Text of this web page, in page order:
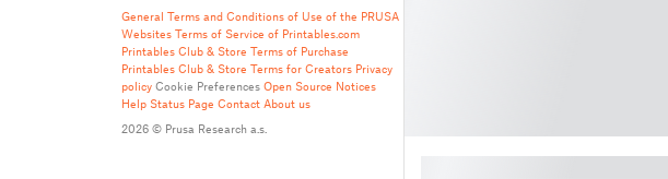
General Terms and Conditions of Use of the PRUSA
Websites Terms of Service of Printables.com
Printables Club & Store Terms of Purchase
Printables Club & Store Terms for Creators Privacy
policy Cookie Preferences Open Source Notices
Help Status Page Contact About us
2026 © Prusa Research a.s.